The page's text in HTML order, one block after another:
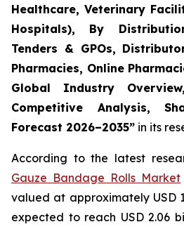
Healthcare, Veterinary
Hospitals), By
Tenders & GPOs,
Pharmacies, Online
Global Industry
Competitive Analysis,
Forecast 2026–2035” in its
According to the latest
Gauze Bandage Rolls Market
valued at approximately USD
expected to reach USD 2.06